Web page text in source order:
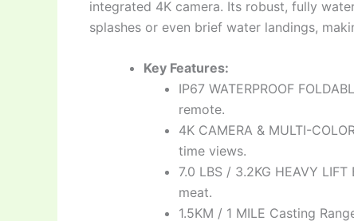
integrated 4K camera. Its robust, fully
splashes or even brief water landings,
Key Features:
IP67 WATERPROOF
remote.
4K CAMERA & MULTI-
time views.
7.0 LBS / 3.2KG HEAVY
meat.
1.5KM / 1 MILE Casting